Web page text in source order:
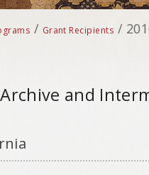
/ Grant Recipients /
and